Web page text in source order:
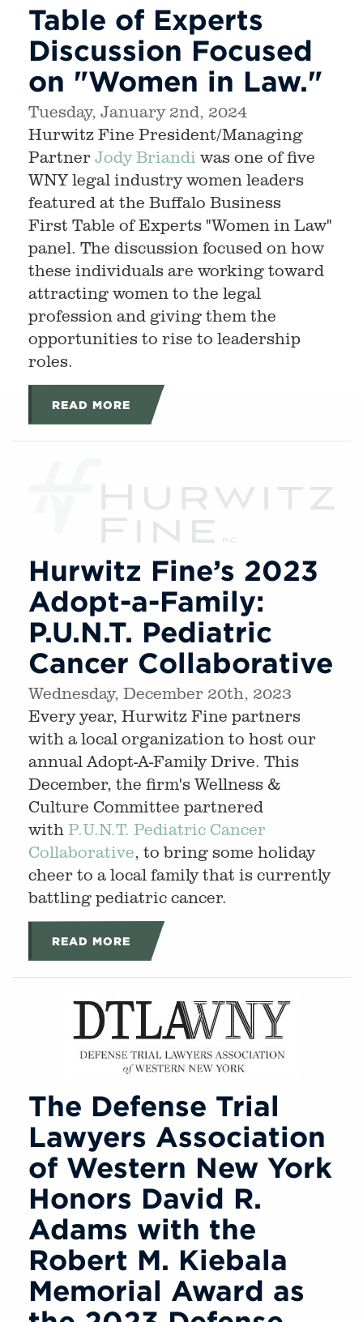
Table of Experts
Discussion Focused
on "Women in Law."
Tuesday, January 2nd, 2024
Hurwitz Fine President/Managing
Partner Jody Briandi was one of five
WNY legal industry women leaders
featured at the Buffalo Business
First Table of Experts "Women in Law"
panel. The discussion focused on how
these individuals are working toward
attracting women to the legal
profession and giving them the
opportunities to rise to leadership
roles.
READ MORE
Hurwitz Fine’s 2023
Adopt-a-Family:
P.U.N.T. Pediatric
Cancer Collaborative
Wednesday, December 20th, 2023
Every year, Hurwitz Fine partners
with a local organization to host our
annual Adopt-A-Family Drive. This
December, the firm's Wellness &
Culture Committee partnered
with P.U.N.T. Pediatric Cancer
Collaborative, to bring some holiday
cheer to a local family that is currently
battling pediatric cancer.
READ MORE
The Defense Trial
Lawyers Association
of Western New York
Honors David R.
Adams with the
Robert M. Kiebala
Memorial Award as